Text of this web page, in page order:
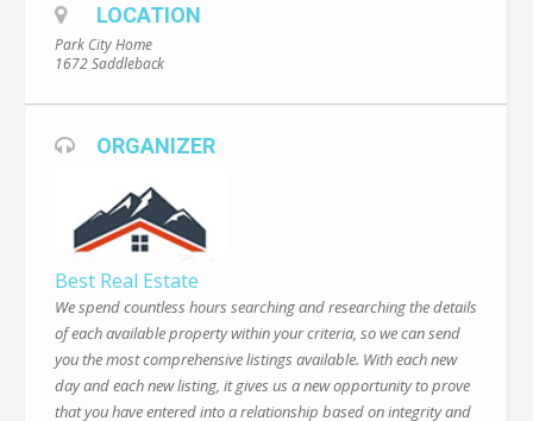
LOCATION
Park City Home
1672 Saddleback
ORGANIZER
Best Real Estate
We spend countless hours searching and researching the details
of each available property within your criteria, so we can send
you the most comprehensive listings available. With each new
day and each new listing, it gives us a new opportunity to prove
that you have entered into a relationship based on integrity and